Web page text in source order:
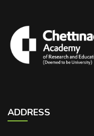
ADDRESS